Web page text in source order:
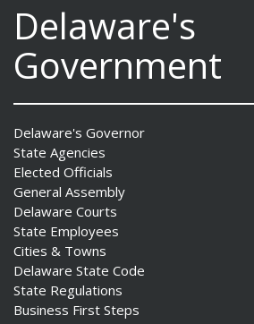
Delaware's
Government
Delaware's Governor
State Agencies
Elected Officials
General Assembly
Delaware Courts
State Employees
Cities & Towns
Delaware State Code
State Regulations
Business First Steps